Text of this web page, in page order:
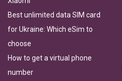
Best unlimited data SIM card
for Ukraine: Which eSim to
choose
How to get a virtual phone
number